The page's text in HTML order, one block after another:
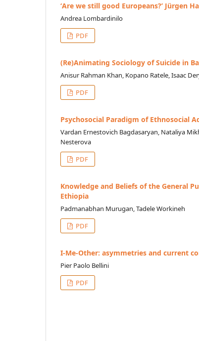
ʻAre we still good Europeans?ʼ Jürgen
Andrea Lombardinilo
PDF
(Re)Animating Sociology of Suicide in
Anisur Rahman Khan, Kopano Ratele, Isaac
PDF
Psychosocial Paradigm of Ethnosocial
Vardan Ernestovich Bagdasaryan, Nataliya
Nesterova
PDF
Knowledge and Beliefs of the General
Ethiopia
Padmanabhan Murugan, Tadele Workineh
PDF
I-Me-Other: asymmetries and current
Pier Paolo Bellini
PDF